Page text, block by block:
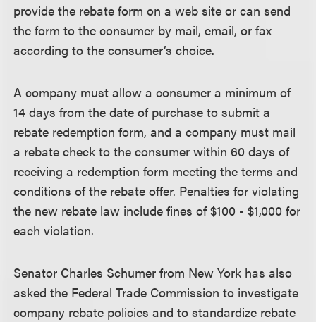
provide the rebate form on a web site or can send
the form to the consumer by mail, email, or fax
according to the consumer’s choice.
A company must allow a consumer a minimum of
14 days from the date of purchase to submit a
rebate redemption form, and a company must mail
a rebate check to the consumer within 60 days of
receiving a redemption form meeting the terms and
conditions of the rebate offer. Penalties for violating
the new rebate law include fines of $100 - $1,000 for
each violation.
Senator Charles Schumer from New York has also
asked the Federal Trade Commission to investigate
company rebate policies and to standardize rebate